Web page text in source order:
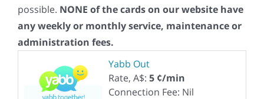
possible. NONE of the cards on our website have
any weekly or monthly service, maintenance or
administration fees.
Yabb Out
Rate, A$: 5 ¢/min
Connection Fee: Nil